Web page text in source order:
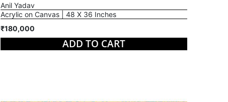
Anil Yadav
Acrylic on Canvas | 48 X 36 Inches
₹180,000
ADD TO CART